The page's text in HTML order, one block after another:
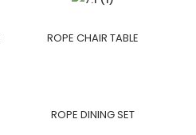
ROPE CHAIR TABLE
ROPE DINING SET